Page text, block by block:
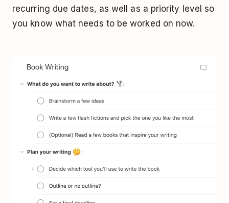
recurring due dates, as well as a priority level so
you know what needs to be worked on now.